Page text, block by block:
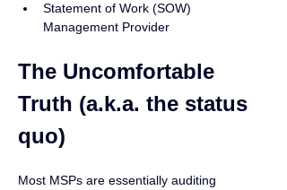
Statement of Work (SOW)
Management Provider
The Uncomfortable
Truth (a.k.a. the status
quo)
Most MSPs are essentially auditing